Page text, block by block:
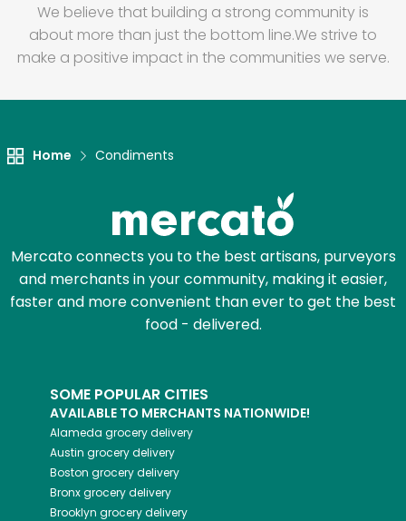
We believe that building a strong community is
about more than just the bottom line.We strive to
make a positive impact in the communities we serve.
Home Condiments
Mercato connects you to the best artisans, purveyors
and merchants in your community, making it easier,
faster and more convenient than ever to get the best
food - delivered.
SOME POPULAR CITIES
AVAILABLE TO MERCHANTS NATIONWIDE!
Alameda grocery delivery
Austin grocery delivery
Boston grocery delivery
Bronxgrocery delivery
Brooklyn grocery delivery